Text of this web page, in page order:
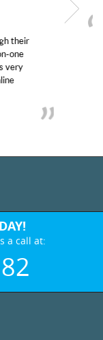
in his
and quick.
we love
and B’s.
a call at: